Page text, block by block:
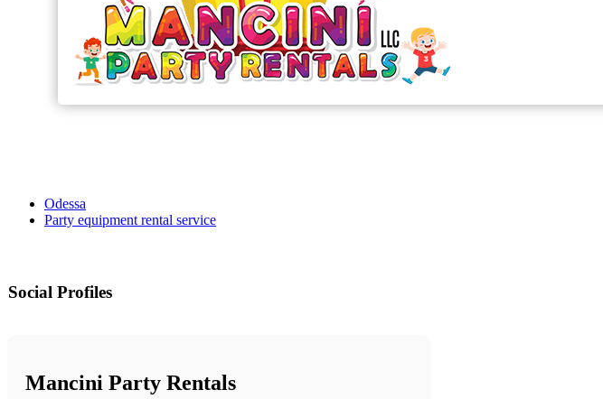
Odessa
Party equipment rental service
Social Profiles
Mancini Party Rentals